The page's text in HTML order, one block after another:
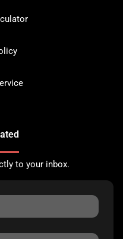
to your inbox.